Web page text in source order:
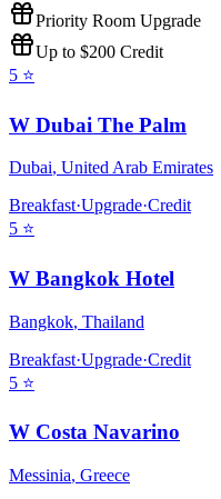
Priority Room Upgrade
Up to $200 Credit
5 ⭐
W Dubai The Palm
Dubai, United Arab Emirates
Breakfast·Upgrade·Credit
5 ⭐
W Bangkok Hotel
Bangkok, Thailand
Breakfast·Upgrade·Credit
5 ⭐
W Costa Navarino
Messinia, Greece